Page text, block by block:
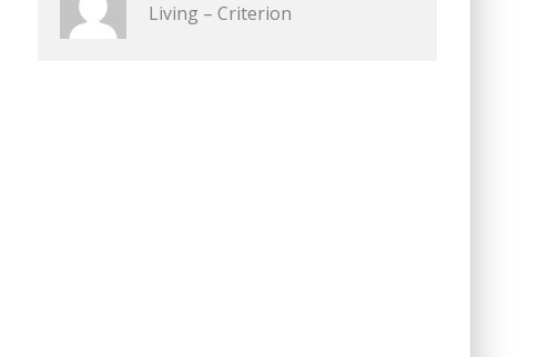
Living – Criterion